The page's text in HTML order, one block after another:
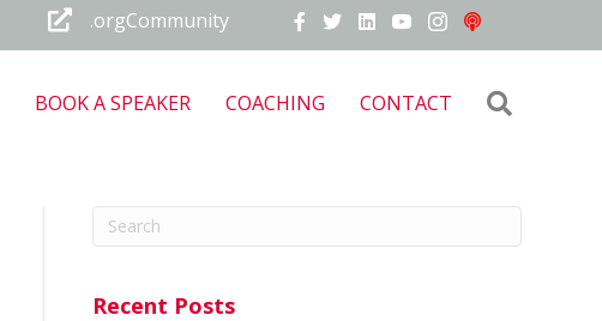
.orgCommunity
BOOK A SPEAKER COACHING CONTACT
Recent Posts